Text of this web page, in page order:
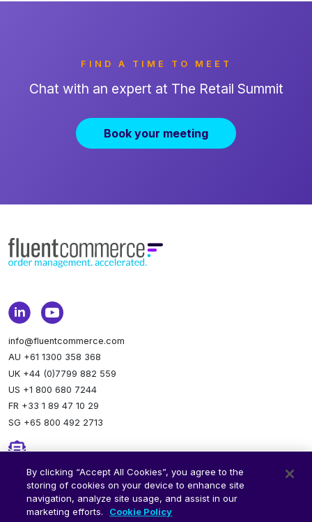
FIND A TIME TO MEET
Chat with an expert at The Retail Summit
Book your meeting
info@fluentcommerce.com
AU +61 1300 358 368
UK +44 (0)7799 882 559
US +1 800 680 7244
FR +33 1 89 47 10 29
SG +65 800 492 2713
Newsletter
Stay up to date.Subscribe to our newsletter.
By clicking “Accept All Cookies”, you agree to the
storing of cookies on your device to enhance site
navigation, analyze site usage, and assist in our
marketing efforts.
Cookie Policy